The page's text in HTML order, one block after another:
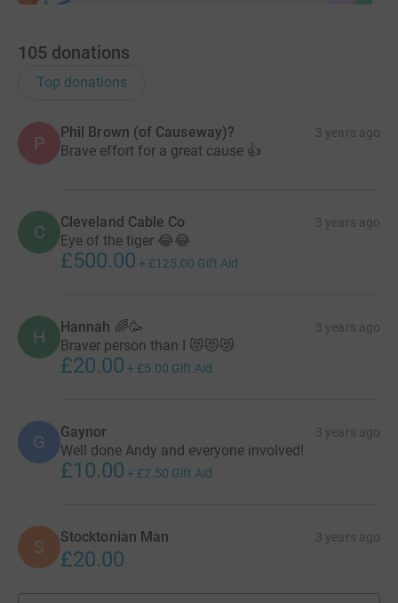
105 donations
Top donations
P
Phil Brown (of Causeway)? 3 years ago
Brave effort for a great cause 👍
C Cleveland Cable Co 3 years ago
Eye of the tiger 😂😂
£500.00 + £125.00 Gift Aid
H Hannah 🌈🥳 3 years ago
Braver person than I 😻😻😻
£20.00 + £5.00 Gift Aid
G Gaynor 3 years ago
Well done Andy and everyone involved!
£10.00 + £2.50 Gift Aid
S Stocktonian Man 3 years ago
£20.00